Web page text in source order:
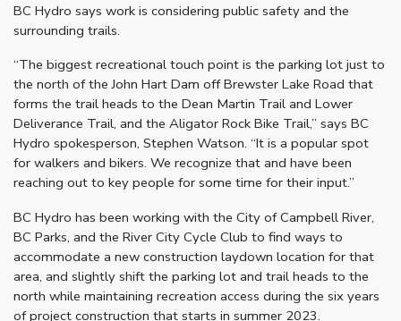
BC Hydro says work is considering public safety and the
surrounding trails.
“The biggest recreational touch point is the parking lot just to
the north of the John Hart Dam off Brewster Lake Road that
forms the trail heads to the Dean Martin Trail and Lower
Deliverance Trail, and the Aligator Rock Bike Trail,” says BC
Hydro spokesperson, Stephen Watson. “It is a popular spot
for walkers and bikers. We recognize that and have been
reaching out to key people for some time for their input.”
BC Hydro has been working with the City of Campbell River,
BC Parks, and the River City Cycle Club to find ways to
accommodate a new construction laydown location for that
area, and slightly shift the parking lot and trail heads to the
north while maintaining recreation access during the six years
of project construction that starts in summer 2023.